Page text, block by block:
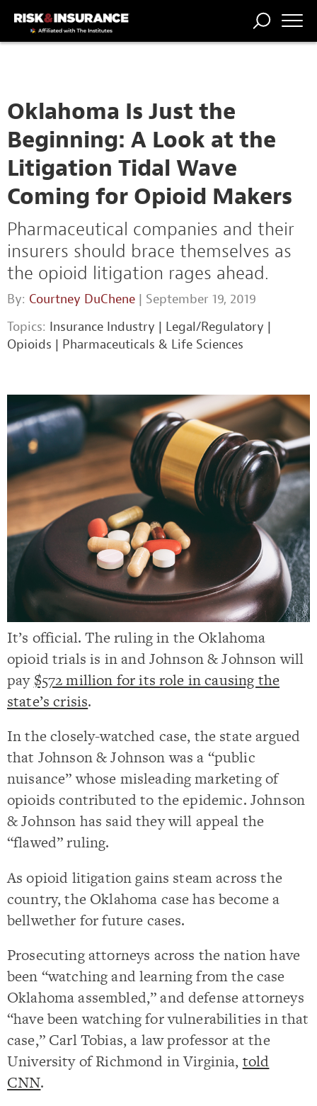
Oklahoma Is Just the
Beginning: A Look at the
Litigation Tidal Wave
Coming for Opioid Makers
Pharmaceutical companies and their
insurers should brace themselves as
the opioid litigation rages ahead.
By: Courtney DuChene | September 19, 2019
Topics: Insurance Industry | Legal/Regulatory |
Opioids | Pharmaceuticals & Life Sciences
It’s official. The ruling in the Oklahoma
opioid trials is in and Johnson & Johnson will
pay $572 million for its role in causing the
state’s crisis.
In the closely-watched case, the state argued
that Johnson & Johnson was a “public
nuisance” whose misleading marketing of
opioids contributed to the epidemic. Johnson
& Johnson has said they will appeal the
“flawed” ruling.
As opioid litigation gains steam across the
country, the Oklahoma case has become a
bellwether for future cases.
Prosecuting attorneys across the nation have
been “watching and learning from the case
Oklahoma assembled,” and defense attorneys
“have been watching for vulnerabilities in that
case,” Carl Tobias, a law professor at the
University of Richmond in Virginia, told
CNN.